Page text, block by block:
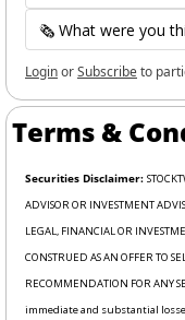
🗞️ What were you
LoginorSubscribeto
Terms &
Securities Disclaimer:
ADVISOR OR INVESTMENT
LEGAL, FINANCIAL OR
CONSTRUED AS AN OFFER TO
RECOMMENDATION FOR ANY
immediate and substantial